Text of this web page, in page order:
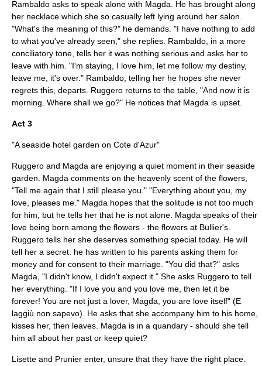
Rambaldo asks to speak alone with Magda. He has brought along
her necklace which she so casually left lying around her salon.
"What's the meaning of this?" he demands. "I have nothing to add
to what you've already seen," she replies. Rambaldo, in a more
conciliatory tone, tells her it was nothing serious and asks her to
leave with him. "I'm staying, I love him, let me follow my destiny,
leave me, it's over." Rambaldo, telling her he hopes she never
regrets this, departs. Ruggero returns to the table, "And now it is
morning. Where shall we go?" He notices that Magda is upset.
Act 3
"A seaside hotel garden on Cote d'Azur"
Ruggero and Magda are enjoying a quiet moment in their seaside
garden. Magda comments on the heavenly scent of the flowers,
"Tell me again that I still please you." "Everything about you, my
love, pleases me." Magda hopes that the solitude is not too much
for him, but he tells her that he is not alone. Magda speaks of their
love being born among the flowers - the flowers at Bullier's.
Ruggero tells her she deserves something special today. He will
tell her a secret: he has written to his parents asking them for
money and for consent to their marriage. "You did that?" asks
Magda, "I didn't know, I didn't expect it." She asks Ruggero to tell
her everything. "If I love you and you love me, then let it be
forever! You are not just a lover, Magda, you are love itself" (E
laggiù non sapevo). He asks that she accompany him to his home,
kisses her, then leaves. Magda is in a quandary - should she tell
him all about her past or keep quiet?
Lisette and Prunier enter, unsure that they have the right place.